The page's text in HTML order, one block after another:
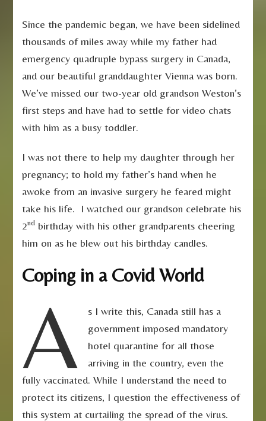
Since the pandemic began, we have been sidelined
thousands of miles away while my father had
emergency quadruple bypass surgery in Canada,
and our beautiful granddaughter Vienna was born.
We’ve missed our two-year old grandson Weston’s
first steps and have had to settle for video chats
with him as a busy toddler.
I was not there to help my daughter through her
pregnancy; to hold my father’s hand when he
awoke from an invasive surgery he feared might
take his life. I watched our grandson celebrate his
2nd birthday with his other grandparents cheering
him on as he blew out his birthday candles.
Coping in a Covid World
A
s I write this, Canada still has a
government imposed mandatory
hotel quarantine for all those
arriving in the country, even the
fully vaccinated. While I understand the need to
protect its citizens, I question the effectiveness of
this system at curtailing the spread of the virus.